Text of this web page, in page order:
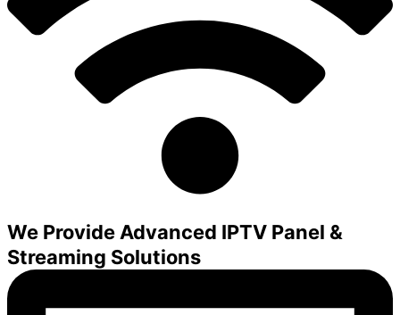
We Provide Advanced IPTV Panel &
Streaming Solutions